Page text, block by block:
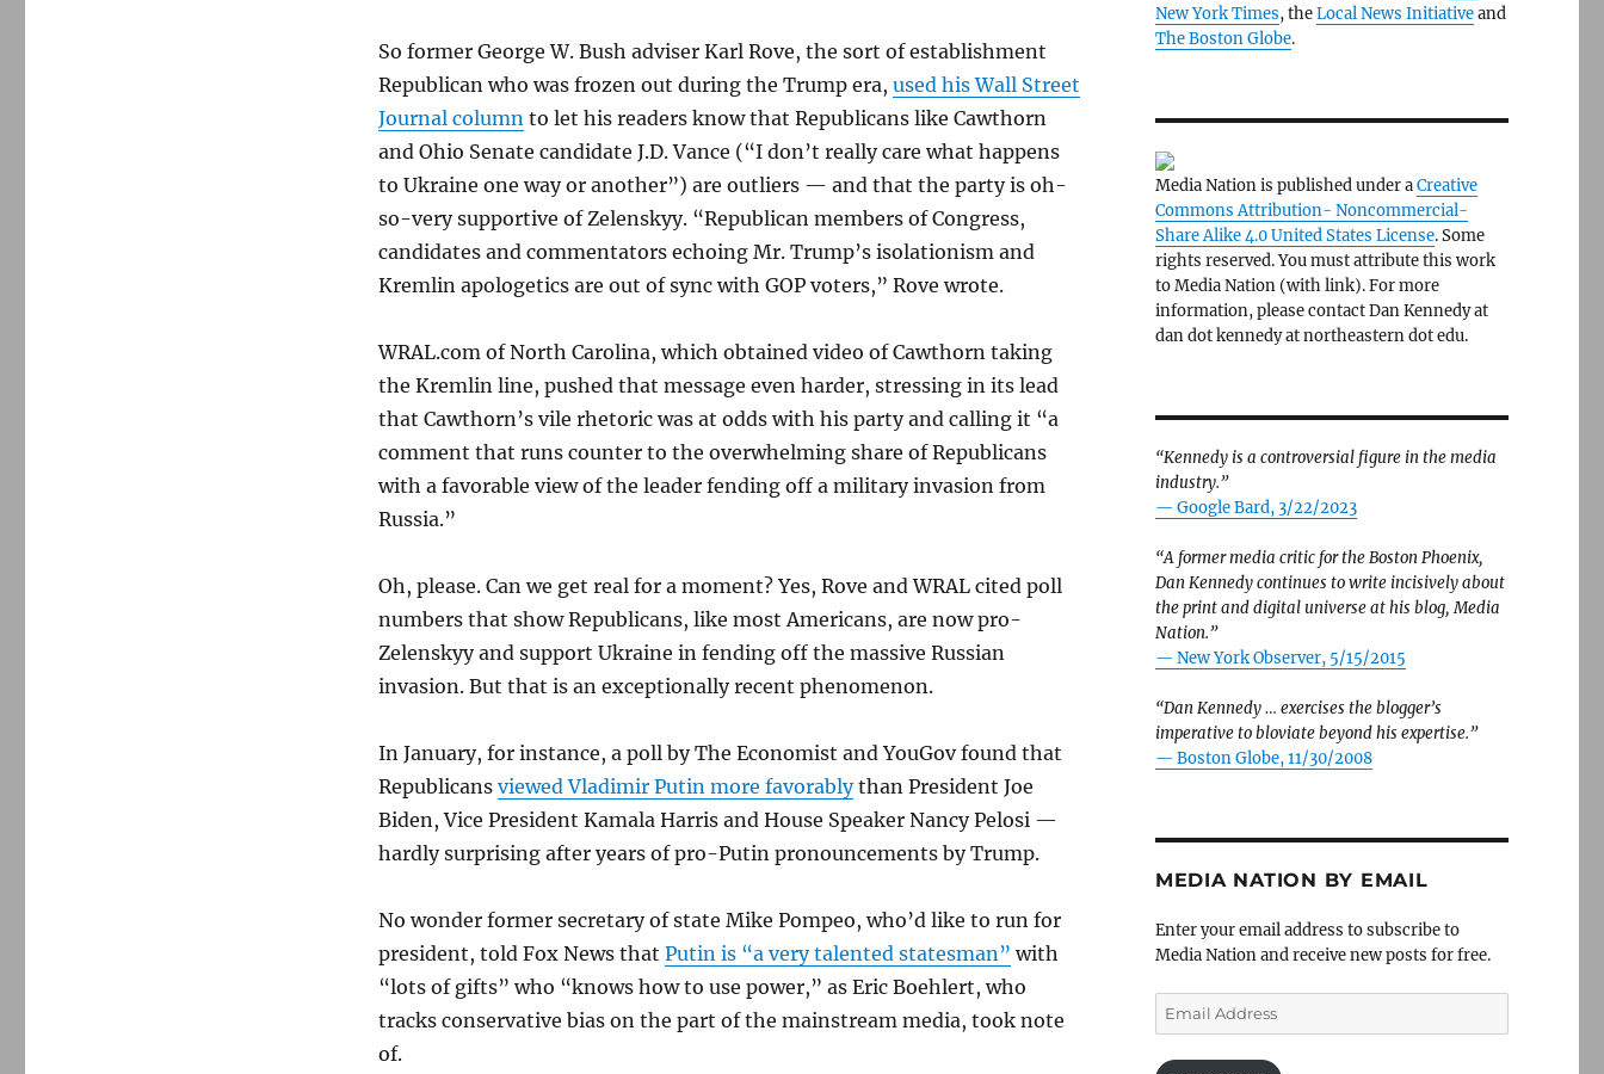
So former George W. Bush adviser Karl Rove, the sort of establishment
Republican who was frozen out during the Trump era, used his Wall Street
Journal columnto let his readers know that Republicans like Cawthorn
and Ohio Senate candidate J.D. Vance (“I don’t really care what happens
to Ukraine one way or another”) are outliers — and that the party is oh-
so-very supportive of Zelenskyy. “Republican members of Congress,
candidates and commentators echoing Mr. Trump’s isolationism and
Kremlin apologetics are out of sync with GOP voters,” Rove wrote.
WRAL.com of North Carolina, which obtained video of Cawthorn taking
the Kremlin line, pushed that message even harder, stressing in its lead
that Cawthorn’s vile rhetoric was at odds with his party and calling it “a
comment that runs counter to the overwhelming share of Republicans
with a favorable view of the leader fending off a military invasion from
Russia.”
Oh, please. Can we get real for a moment? Yes, Rove and WRAL cited poll
numbers that show Republicans, like most Americans, are now pro-
Zelenskyy and support Ukraine in fending off the massive Russian
invasion. But that is an exceptionally recent phenomenon.
In January, for instance, a poll by The Economist and YouGov found that
Republicans viewed Vladimir Putin more favorablythan President Joe
Biden, Vice President Kamala Harris and House Speaker Nancy Pelosi —
hardly surprising after years of pro-Putin pronouncements by Trump.
No wonder former secretary of state Mike Pompeo, who’d like to run for
president, told Fox News that Putin is “a very talented statesman” with
“lots of gifts” who “knows how to use power,” as Eric Boehlert, who
tracks conservative bias on the part of the mainstream media, took note
of.
New York Times, theLocal News Initiativeand
The Boston Globe.
Media Nation is published under aCreative
Commons Attribution- Noncommercial-
Share Alike 4.0 United States License. Some
rights reserved. You must attribute this work
to Media Nation (with link). For more
information, please contact Dan Kennedy at
dan dot kennedy at northeastern dot edu.
“Kennedy is a controversial figure in the media
industry.”
— Google Bard, 3/22/2023
“A former media critic for the Boston Phoenix,
Dan Kennedy continues to write incisively about
the print and digital universe at his blog, Media
Nation.”
— New York Observer, 5/15/2015
“Dan Kennedy … exercises the blogger’s
imperative to bloviate beyond his expertise.”
— Boston Globe, 11/30/2008
MEDIA NATION BY EMAIL
Enter your email address to subscribe to
Media Nation and receive new posts for free.
Email
Address